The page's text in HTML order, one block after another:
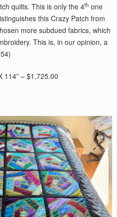
quilts. This is only the 4th one
this Crazy Patch from
more subdued fabrics, which
This is, in our opinion, a
114” – $1,725.00